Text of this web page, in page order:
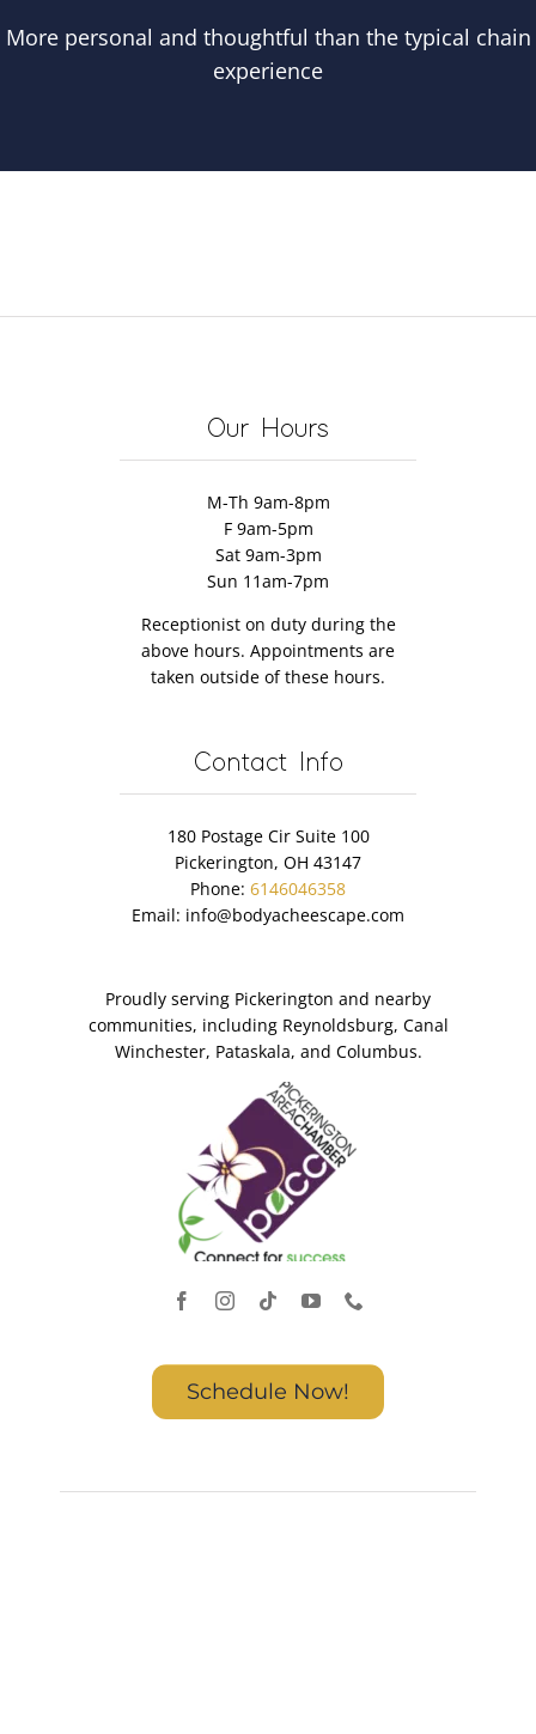
More personal and thoughtful than the typical chain
experience
Our Hours
M-Th 9am-8pm
F 9am-5pm
Sat 9am-3pm
Sun 11am-7pm
Receptionist on duty during the
above hours. Appointments are
taken outside of these hours.
Contact Info
180 Postage Cir Suite 100
Pickerington, OH 43147
Phone: 6146046358
Email: info@bodyacheescape.com
Proudly serving Pickerington and nearby
communities, including Reynoldsburg, Canal
Winchester, Pataskala, and Columbus.
Schedule Now!